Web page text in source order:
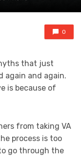
0
that just
again and again.
is because of
from taking VA
process is too
go through the